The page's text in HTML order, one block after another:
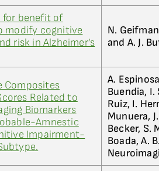
for benefit of
modify cognitive
risk in Alzheimer’s
N.
and A. J.
Composites
Related to
Biomarkers
Amnestic
Impairment-
A.
Buendia, I.
Ruiz, I.
Munuera,
Becker, S.
Boada, A.